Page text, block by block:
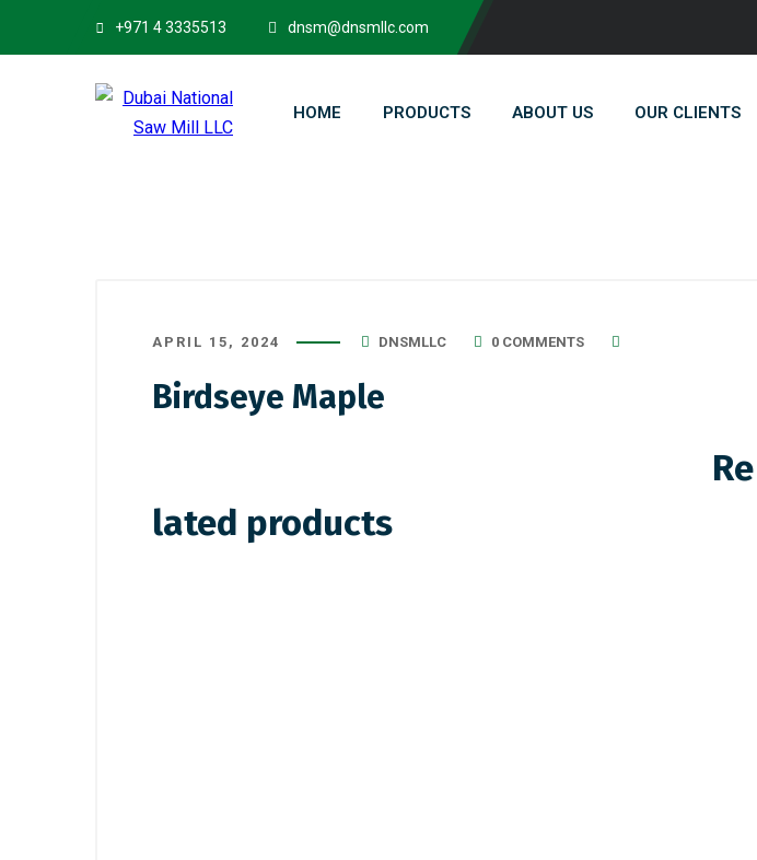
+971 4 3335513 dnsm@dnsmllc.com
HOME PRODUCTS ABOUT US OUR CLIENTS
APRIL 15, 2024 DNSMLLC 0 COMMENTS
Birdseye Maple
Re
lated products